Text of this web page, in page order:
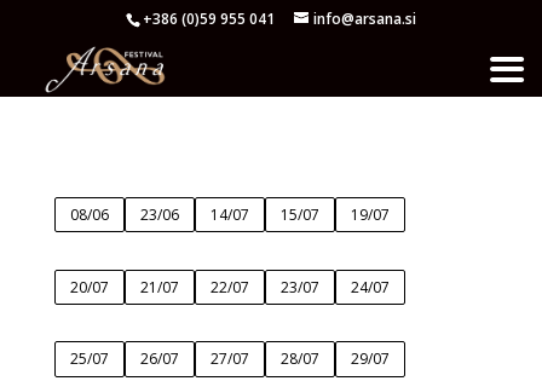
+386 (0)59 955 041 info@arsana.si
08/06 23/06 14/07 15/07 19/07
20/07 21/07 22/07 23/07 24/07
25/07 26/07 27/07 28/07 29/07